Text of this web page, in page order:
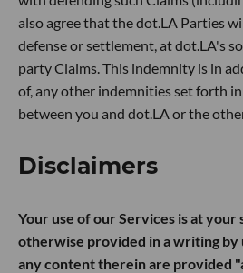
also agree that the dot.LA Parties
defense or settlement, at dot.LA's
party Claims. This indemnity is in
of, any other indemnities set forth
between you and dot.LA or the
Disclaimers
Your use of our Services is at your
otherwise provided in a writing by
any content therein are provided